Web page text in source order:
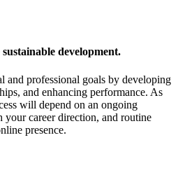
development.
and professional goals by developing
and enhancing performance. As
will depend on an ongoing
your career direction, and routine
presence.